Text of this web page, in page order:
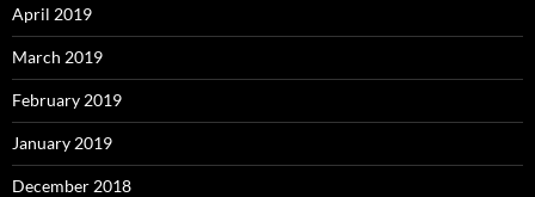
April 2019
March 2019
February 2019
January 2019
December 2018